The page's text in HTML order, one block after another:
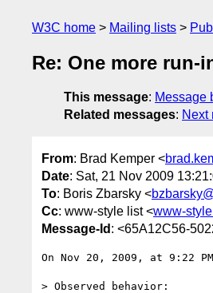
W3C home Mailing lists
Re: One more run-
This message: Message
Related messages: Next
From: Brad Kemper <
Date: Sat, 21 Nov 2009
To: Boris Zbarsky <
Cc: www-style list <www-
Message-Id : <65A12C56-
On Nov 20, 2009, at 9:22
> Observed behavior: